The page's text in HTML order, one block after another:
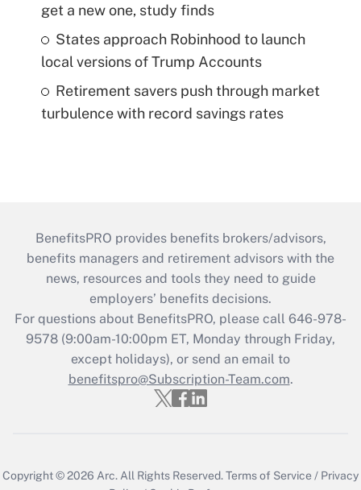
get a new one, study finds
States approach Robinhood to launch
local versions of Trump Accounts
Retirement savers push through market
turbulence with record savings rates
BenefitsPRO provides benefits brokers/advisors,
benefits managers and retirement advisors with the
news, resources and tools they need to guide
employers’ benefits decisions.
For questions about BenefitsPRO, please call 646-978-
9578 (9:00am-10:00pm ET, Monday through Friday,
except holidays), or send an email to
benefitspro@Subscription-Team.com.
Copyright © 2026 Arc. All Rights Reserved.Terms of Service / Privacy